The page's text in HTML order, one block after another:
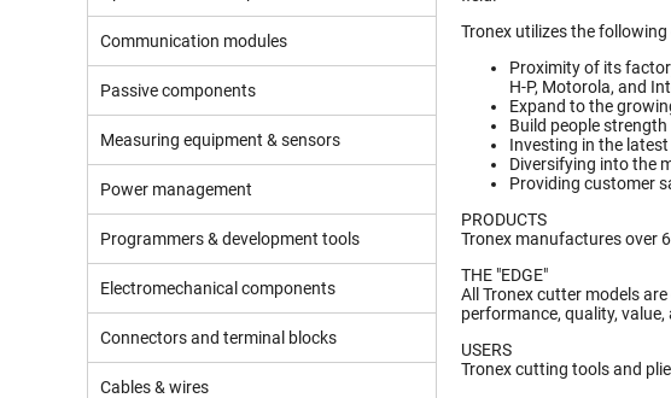
Communication modules
Passive components
Measuring equipment & sensors
Power management
Programmers & development tools
Electromechanical components
Connectors and terminal blocks
Cables & wires
Tronex utilizes the
Proximity of its
H-P, Motorola, and
Expand to the
Build people
Investing in the
Diversifying into the
Providing customer
PRODUCTS
Tronex manufactures over
THE "EDGE"
All Tronex cutter models
performance, quality,
USERS
Tronex cutting tools and